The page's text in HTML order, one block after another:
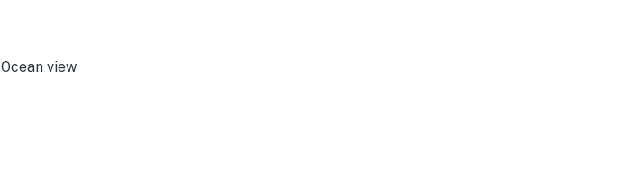
Ocean view